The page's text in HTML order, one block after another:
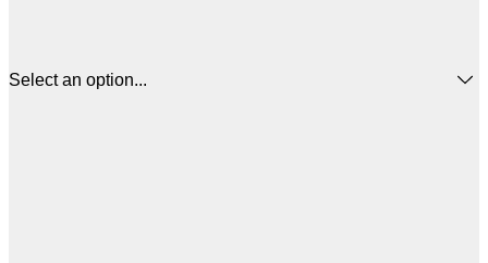
Select an option...